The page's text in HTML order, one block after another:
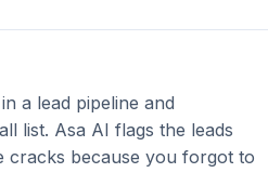
a lead pipeline and
list. Asa AI flags the leads
cracks because you forgot to